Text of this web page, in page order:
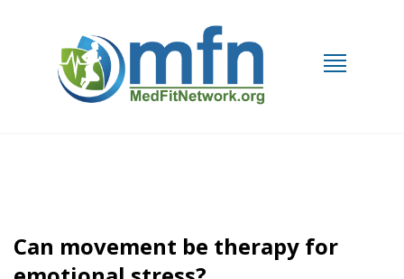
Can movement be therapy for